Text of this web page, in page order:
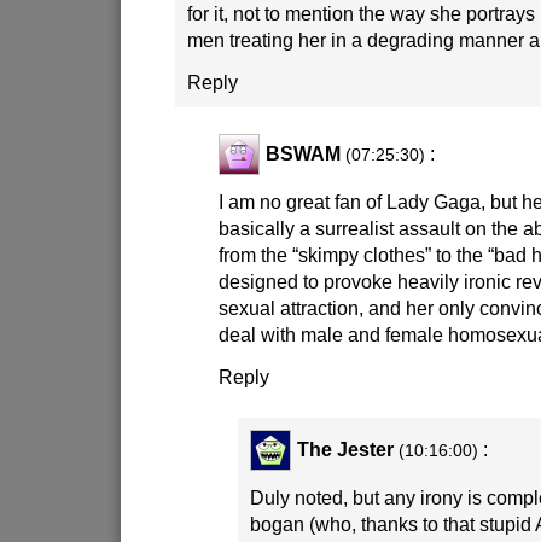
for it, not to mention the way she
men treating her in a degrading manner
Reply
BSWAM (07:25:30) :
I am no great fan of Lady Gaga, but
basically a surrealist assault on the
from the “skimpy clothes” to the “bad
designed to provoke heavily ironic
sexual attraction, and her only
deal with male and female
Reply
The Jester (10:16:00) :
Duly noted, but any irony is
bogan (who, thanks to that stupid